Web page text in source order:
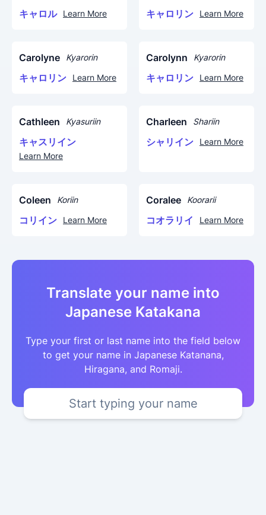
キャロル Learn More キャロリン Learn More
Carolyne Kyarorin
キャロリン Learn More
Carolynn Kyarorin
キャロリン Learn More
Cathleen Kyasuriin
キャスリイン
Learn More
Charleen Shariin
シャリイン Learn More
Coleen Koriin
コリイン Learn More
Coralee Koorarii
コオラリイ Learn More
Translate your name into
Japanese Katakana
Type your first or last name into the field below
to get your name in Japanese Katanana,
Hiragana, and Romaji.
Start typing your name